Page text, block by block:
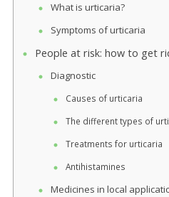
What is urticaria?
Symptoms of urticaria
People at risk: how to get
Diagnostic
Causes of urticaria
The different types of
Treatments for urticaria
Antihistamines
Medicines in local